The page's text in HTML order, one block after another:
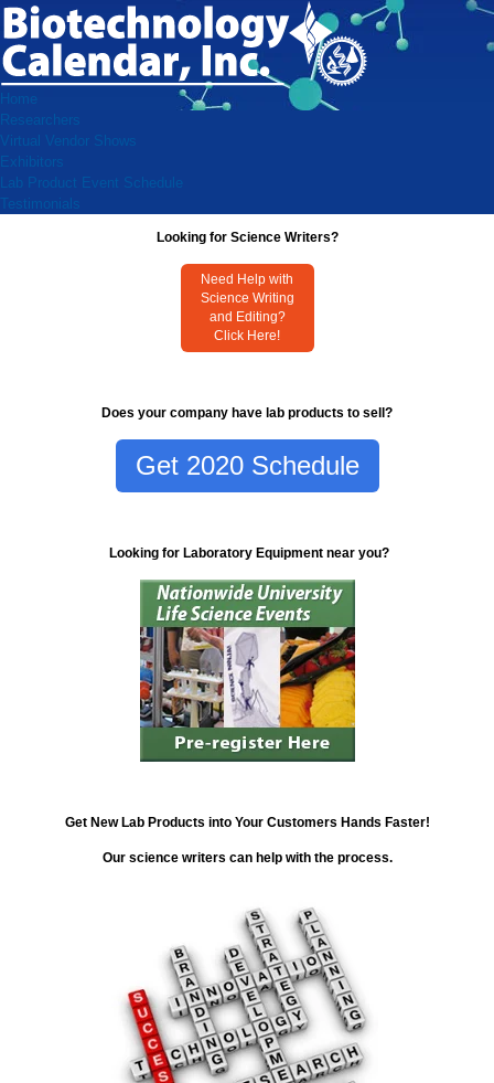
Home
Researchers
Virtual Vendor Shows
Exhibitors
Lab Product Event Schedule
Testimonials
Looking for Science Writers?
Need Help with
Science Writing
and Editing?
Click Here!
Does your company have lab products to sell?
Get 2020 Schedule
Looking for Laboratory Equipment near you?
Get New Lab Products into Your Customers Hands Faster!
Our science writers can help with the process.